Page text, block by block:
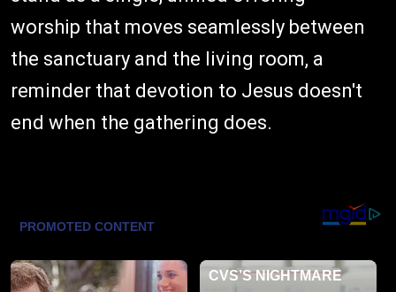
worship that moves seamlessly between
the sanctuary and the living room, a
reminder that devotion to Jesus doesn't
end when the gathering does.